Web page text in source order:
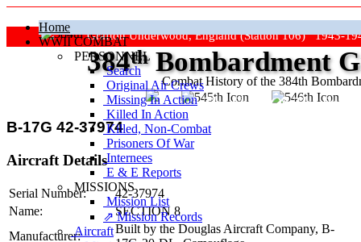
Home
WWII COMBAT
PERSONNEL
Search
Original Air Crews
Missing In Action
Killed In Action
Killed, Non‑Combat
Prisoners Of War
Internees
E & E Reports
MISSIONS
Mission List
⇗ Mission Records
Aircraft
Grafton Underwood, England (Station 106) 1943-
Combat History of the 384th
384thBombardment
"Keep The Show On The Road"
B-17G 42-37974
Aircraft Details
Serial Number:
42-37974
Name:
SECTION 8
Manufacturer:
Built by the Douglas Aircraft Company, B-